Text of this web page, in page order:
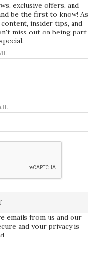
exclusive offers, and
be the first to know! As
insider tips, and
miss out on being part
emails from us and our
and your privacy is